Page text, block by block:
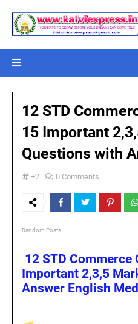
12 STD
15 Important
Questions with
+2 0 Comments
Random Posts
12 STD Commerce
Important 2,3,5
Answer English